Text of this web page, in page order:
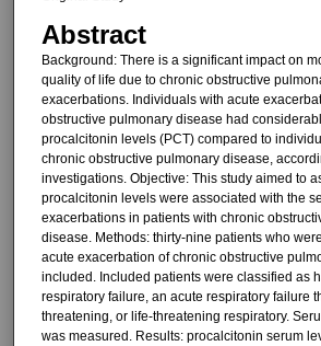
Abstract
Background: There is a significant impact on
quality of life due to chronic obstructive
exacerbations. Individuals with acute
obstructive pulmonary disease had
procalcitonin levels (PCT) compared to
chronic obstructive pulmonary disease,
investigations. Objective: This study aimed to
procalcitonin levels were associated with the
exacerbations in patients with chronic
disease. Methods: thirty-nine patients who
acute exacerbation of chronic obstructive
included. Included patients were classified as
respiratory failure, an acute respiratory failure
threatening, or life-threatening respiratory.
was measured. Results: procalcitonin serum